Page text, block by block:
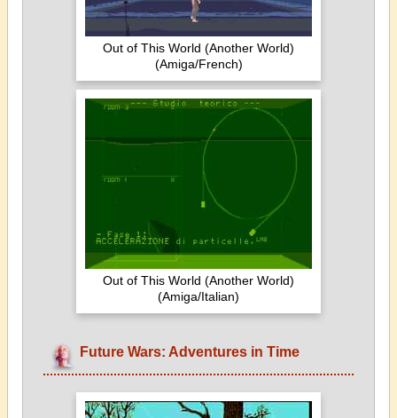
Out of This World (Another World)
(Amiga/French)
Out of This World (Another World)
(Amiga/Italian)
Future Wars: Adventures in Time